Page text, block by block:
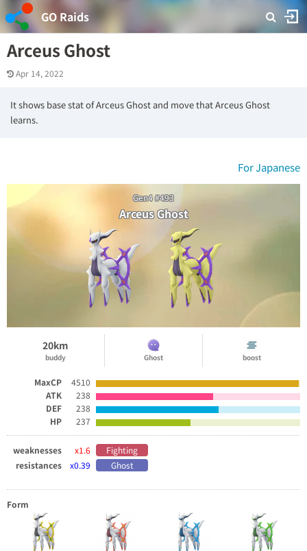
GO Raids
Arceus Ghost
Apr 14, 2022
It shows base stat of Arceus Ghost and move that Arceus Ghost
learns.
For Japanese
Gen4 #493
Arceus Ghost
20km
buddy Ghost boost
MaxCP
4510
ATK
238
DEF
238
HP
237
weaknesses x1.6
Fighting
resistances
x0.39 Ghost
Form